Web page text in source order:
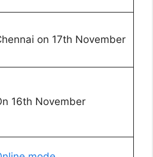
on 17th November
16th November